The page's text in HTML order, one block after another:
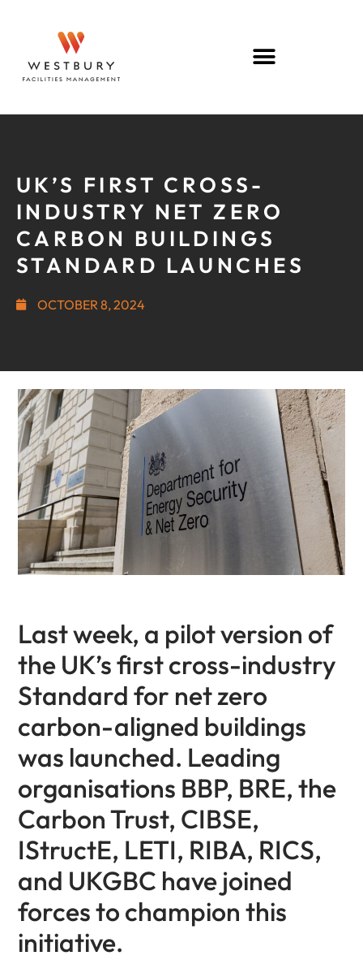
UK’S FIRST CROSS-
INDUSTRY NET ZERO
CARBON BUILDINGS
STANDARD LAUNCHES
OCTOBER 8, 2024
Last week, a pilot version of
the UK’s first cross-industry
Standard for net zero
carbon-aligned buildings
was launched. Leading
organisations BBP, BRE, the
Carbon Trust, CIBSE,
IStructE, LETI, RIBA, RICS,
and UKGBC have joined
forces to champion this
initiative.